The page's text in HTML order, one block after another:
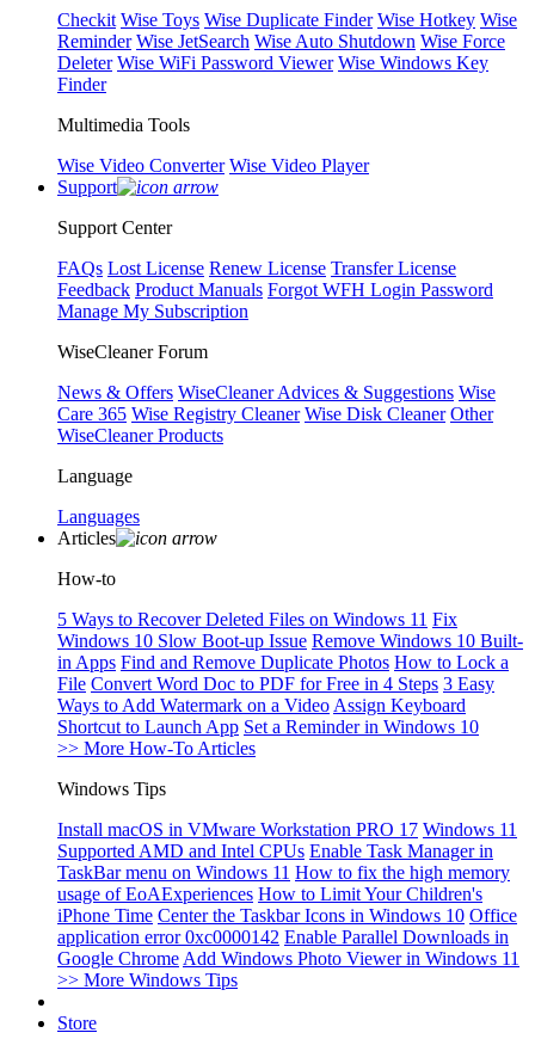
Checkit Wise Toys Wise Duplicate Finder Wise Hotkey Wise
Reminder Wise JetSearch Wise Auto Shutdown Wise Force
Deleter Wise WiFi Password Viewer Wise Windows Key
Finder
Multimedia Tools
Wise Video Converter Wise Video Player
Support
Support Center
FAQs Lost License Renew License Transfer License
Feedback Product Manuals Forgot WFH Login Password
Manage My Subscription
WiseCleaner Forum
News & Offers WiseCleaner Advices & Suggestions Wise
Care 365 Wise Registry Cleaner Wise Disk Cleaner Other
WiseCleaner Products
Language
Languages
Articles
How-to
5 Ways to Recover Deleted Files on Windows 11 Fix
Windows 10 Slow Boot-up Issue Remove Windows 10 Built-
in Apps Find and Remove Duplicate Photos How to Lock a
File Convert Word Doc to PDF for Free in 4 Steps 3 Easy
Ways to Add Watermark on a Video Assign Keyboard
Shortcut to Launch App Set a Reminder in Windows 10
>> More How-To Articles
Windows Tips
Install macOS in VMware Workstation PRO 17 Windows 11
Supported AMD and Intel CPUs Enable Task Manager in
TaskBar menu on Windows 11 How to fix the high memory
usage of EoAExperiences How to Limit Your Children's
iPhone Time Center the Taskbar Icons in Windows 10 Office
application error 0xc0000142 Enable Parallel Downloads in
Google Chrome Add Windows Photo Viewer in Windows 11
>> More Windows Tips
Store